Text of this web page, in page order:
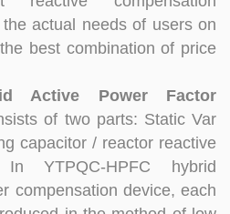
product problem
program design. Responsible
Zhou, Senior Engineer
+10 years of working
in the power quality field.
output of module
product design;
and coordination of
Responsible for
of whole cabinet
actual needs of users on
best combination of price
Active Power Factor
of two parts: Static Var
capacitor / reactor reactive
YTPQC-HPFC hybrid
compensation device, each